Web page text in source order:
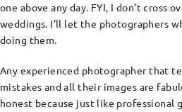
one above any day. FYI, I don’t cross
weddings. I’ll let the photographers
doing them.
Any experienced photographer that
mistakes and all their images are
honest because just like professional